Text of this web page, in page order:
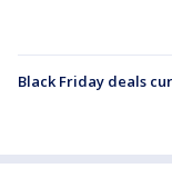
Black Friday deals